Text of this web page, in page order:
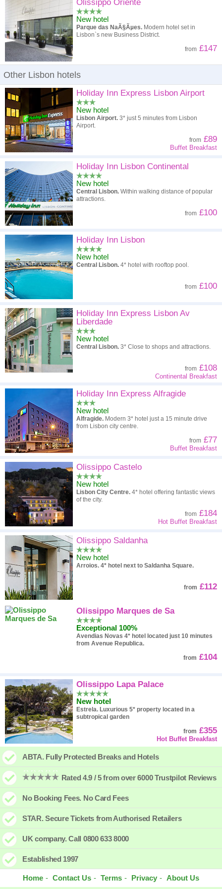
A - Z Hotel
High to low
Low to high
Olissippo Oriente
New hotel
Parque das NaÃ§Ãµes. Modern hotel set in
Lisbon`s new Business District.
from £147
Other Lisbon hotels
Holiday Inn Express Lisbon Airport
New hotel
Lisbon Airport. 3* just 5 minutes from Lisbon
Airport.
from £89
Buffet Breakfast
Holiday Inn Lisbon Continental
New hotel
Central Lisbon. Within walking distance of popular
attractions.
from £100
Holiday Inn Lisbon
New hotel
Central Lisbon. 4* hotel with rooftop pool.
from £100
Holiday Inn Express Lisbon Av
Liberdade
New hotel
Central Lisbon. 3* Close to shops and attractions.
from £108
Continental Breakfast
Holiday Inn Express Alfragide
New hotel
Alfragide. Modern 3* hotel just a 15 minute drive
from Lisbon city centre.
from £77
Buffet Breakfast
Olissippo Castelo
New hotel
Lisbon City Centre. 4* hotel offering fantastic views
of the city.
from £184
Hot Buffet Breakfast
Olissippo Saldanha
New hotel
Arroios. 4* hotel next to Saldanha Square.
from £112
Olissippo Marques de Sa
Exceptional 100%
Avendias Novas 4* hotel located just 10 minutes
from Avenue Republica.
from £104
Olissippo Lapa Palace
New hotel
Estrela. Luxurious 5* property located in a
subtropical garden
from £355
Hot Buffet Breakfast
ABTA. Fully Protected Breaks and Hotels
Rated 4.9 / 5 from over 6000 Trustpilot Reviews
No Booking Fees. No Card Fees
STAR. Secure Tickets from Authorised Retailers
UK company. Call 0800 633 8000
Established 1997
Home Contact Us Terms Privacy About Us